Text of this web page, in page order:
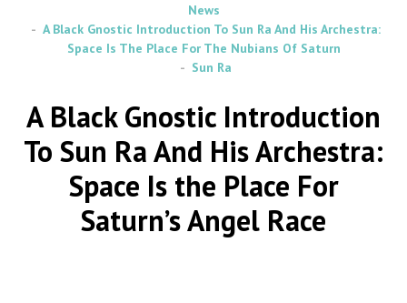
News
A Black Gnostic Introduction To Sun Ra And His Archestra:
Space Is The Place For The Nubians Of Saturn
Sun Ra
A Black Gnostic Introduction
To Sun Ra And His Archestra:
Space Is the Place For
Saturn’s Angel Race